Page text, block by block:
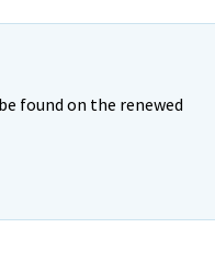
found on the renewed